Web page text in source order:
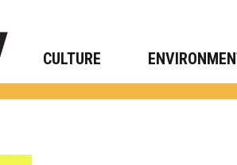
CULTURE